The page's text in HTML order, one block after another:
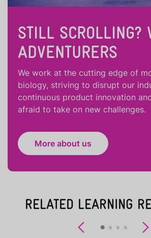
STILL SCROLLING?
ADVENTURERS
We work at the cutting edge of
biology, striving to disrupt our
continuous product innovation
afraid to take on new challenges.
More about us
RELATED LEARNING
Previous